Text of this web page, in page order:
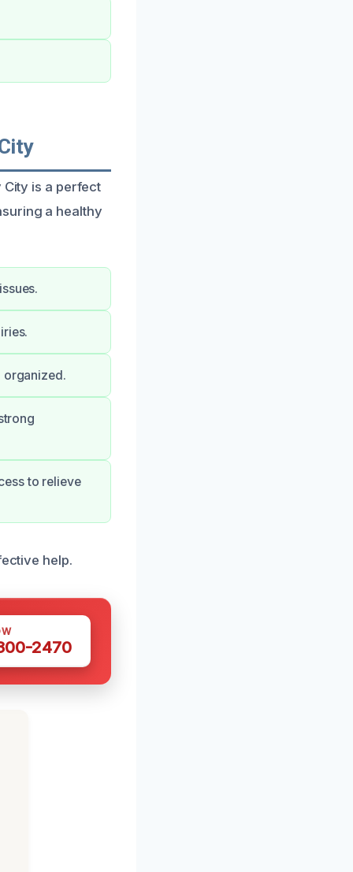
is a perfect
a healthy
organized.
to relieve
help.
2470